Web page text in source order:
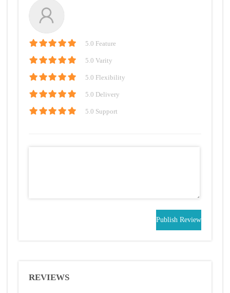
5 .0 Feature
5 .0 Varity
5 .0 Flexibility
5 .0 Delivery
5 .0 Support
Publish Review
REVIEWS